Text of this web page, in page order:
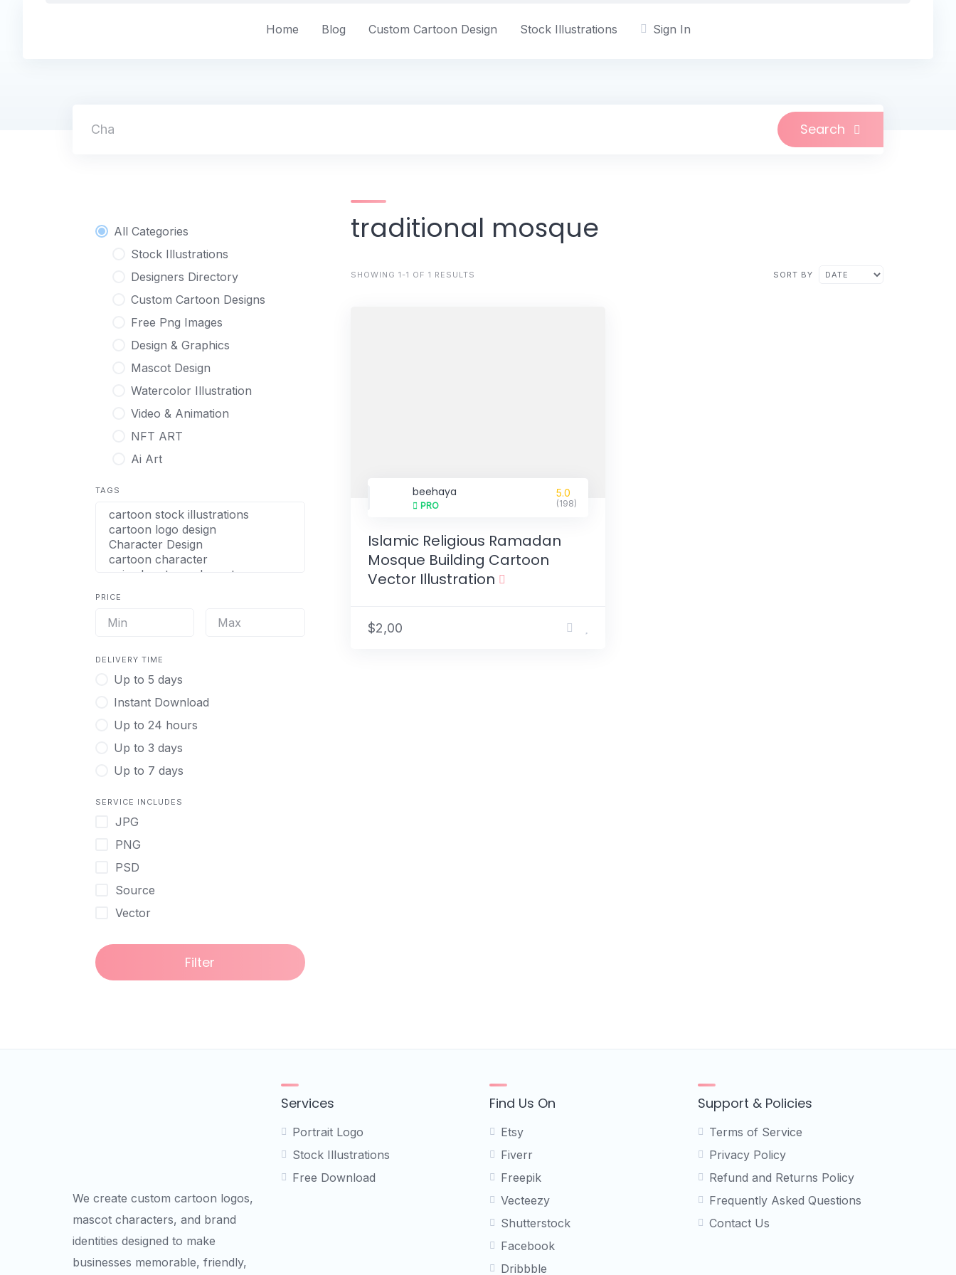
Home Blog Custom Cartoon Design Stock Illustrations Sign In
Character Search
All Categories
Stock Illustrations
Designers Directory
Custom Cartoon Designs
Free Png Images
Design & Graphics
Mascot Design
Watercolor Illustration
Video & Animation
NFT ART
Ai Art
TAGS
PRICE
DELIVERY TIME
Up to 5 days
Instant Download
Up to 24 hours
Up to 3 days
Up to 7 days
SERVICE INCLUDES
JPG
PNG
PSD
Source
Vector
Filter
traditional mosque
SHOWING 1-1 OF 1 RESULTS SORT BY
beehaya
PRO
5.0
(198)
Islamic Religious Ramadan
Mosque Building Cartoon
Vector Illustration
$2,00
We create custom cartoon logos,
mascot characters, and brand
identities designed to make
businesses memorable, friendly,
Services
Portrait Logo
Stock Illustrations
Free Download
Find Us On
Etsy
Fiverr
Freepik
Vecteezy
Shutterstock
Facebook
Dribbble
Support & Policies
Terms of Service
Privacy Policy
Refund and Returns Policy
Frequently Asked Questions
Contact Us